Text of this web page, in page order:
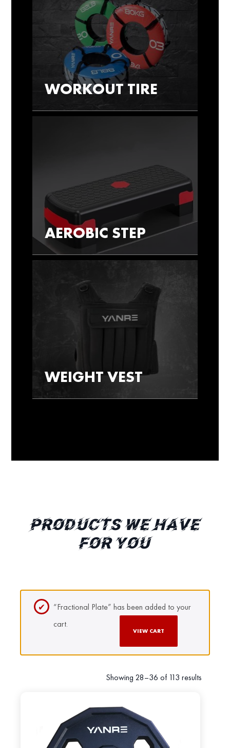
WORKOUT TIRE
AEROBIC STEP
WEIGHT VEST
PRODUCTS WE HAVE
FOR YOU
“Fractional Plate” has been added to your
cart.
VIEW CART
Showing 28–36 of 113 results